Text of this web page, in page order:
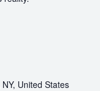
United States